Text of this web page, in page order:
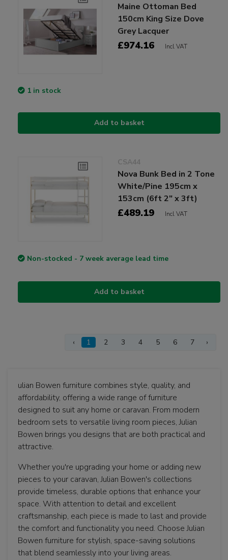
Maine Ottoman Bed
150cm King Size Dove
Grey Lacquer
£974.16 Incl VAT
1 in stock
Add to basket
CSA44
Nova Bunk Bed in 2 Tone
White/Pine 195cm x
153cm (6ft 2" x 3ft)
£489.19 Incl VAT
Non-stocked - 7 week average lead time
Add to basket
‹ 1 2 3 4 5 6 7 ›
ulian Bowen furniture combines style, quality, and
affordability, offering a wide range of furniture
designed to suit any home or caravan. From modern
bedroom sets to versatile living room pieces, Julian
Bowen brings you designs that are both practical and
attractive.
Whether you're upgrading your home or adding new
pieces to your caravan, Julian Bowen's collections
provide timeless, durable options that enhance your
space. With attention to detail and excellent
craftsmanship, each piece is made to last and provide
the comfort and functionality you need. Choose Julian
Bowen furniture for stylish, space-saving solutions
that blend seamlessly into your living areas.